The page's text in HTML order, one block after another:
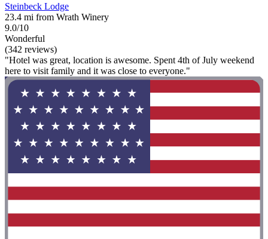
Steinbeck Lodge
23.4 mi from Wrath Winery
9.0/10
Wonderful
(342 reviews)
"Hotel was great, location is awesome. Spent 4th of July weekend
here to visit family and it was close to everyone."